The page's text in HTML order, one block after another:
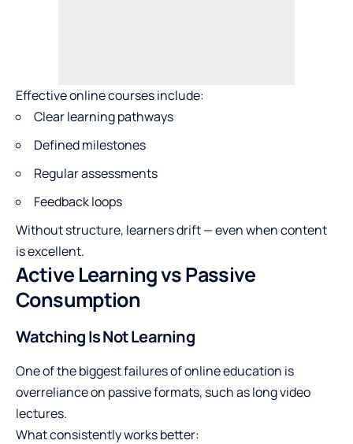
Effective online courses include:
Clear learning pathways
Defined milestones
Regular assessments
Feedback loops
Without structure, learners drift — even when content
is excellent.
Active Learning vs Passive
Consumption
Watching Is Not Learning
One of the biggest failures of online education is
overreliance on passive formats, such as long video
lectures.
What consistently works better: